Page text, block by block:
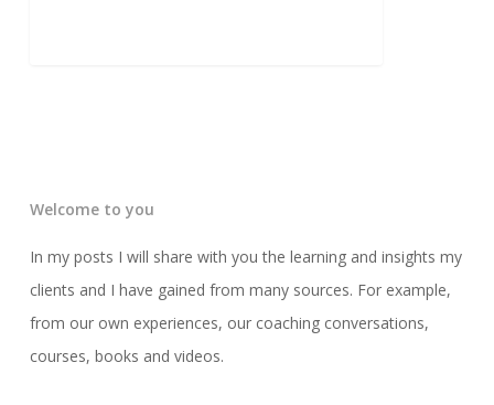
Welcome to you
In my posts I will share with you the learning and insights my
clients and I have gained from many sources. For example,
from our own experiences, our coaching conversations,
courses, books and videos.